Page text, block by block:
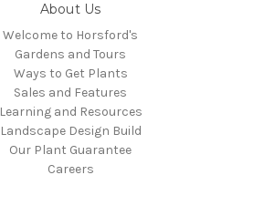
About Us
Welcome to Horsford's
Gardens and Tours
Ways to Get Plants
Sales and Features
Learning and Resources
Landscape Design Build
Our Plant Guarantee
Careers